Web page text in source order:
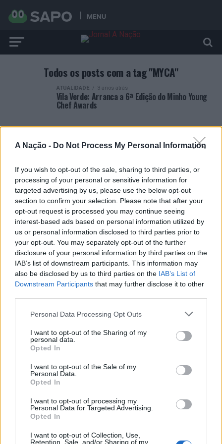
A Nação - Do Not Process My Personal Information
If you wish to opt-out of the sale, sharing to third parties, or
processing of your personal or sensitive information for
targeted advertising by us, please use the below opt-out
section to confirm your selection. Please note that after your
opt-out request is processed you may continue seeing
interest-based ads based on personal information utilized by
us or personal information disclosed to third parties prior to
your opt-out. You may separately opt-out of the further
disclosure of your personal information by third parties on the
IAB’s list of downstream participants. This information may
also be disclosed by us to third parties on the IAB’s List of
Downstream Participants that may further disclose it to other
Personal Data Processing Opt Outs
I want to opt-out of the Sharing of my
personal data.
Opted In
I want to opt-out of the Sale of my
Personal Data.
Opted In
I want to opt-out of processing my
Personal Data for Targeted Advertising.
Opted In
I want to opt-out of Collection, Use,
Retention, Sale, and/or Sharing of my
MENU
Todos os posts com a tag "MYCA"
ATUALIDADE 3 anos atrás
Vila Verde: Arranca a 6ª Edição do Minho Young
Chef Awards
ARTIGOS RECENTES
Covilhã: Especialista aponta investimento estrangeiro e
valorização imobiliária como motores do crescimento da
Beira Interior
Rio de Janeiro: Governo do Estado propõe parceria com a
FUNCEX para “reforçar inteligência sobre comércio
Esposende acolhe festival de kitesurf
EMEC celebra a conclusão de mais um Curso de
Educação e Formação de Adultos na Escola de Tecnologia
e Gestão de Barcelos
ÚLTIMAS
ATUALIDADE 6 horas atrás